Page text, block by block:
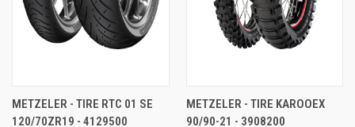
METZELER - TIRE RTC 01 SE
120/70ZR19 - 4129500
METZELER - TIRE KAROOEX
90/90-21 - 3908200